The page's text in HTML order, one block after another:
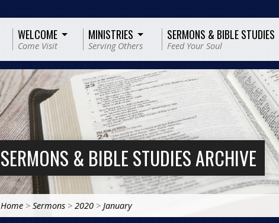
WELCOME
Come Visit
MINISTRIES
Serving Others
SERMONS & BIBLE STUDIES
Feed Your Soul
SERMONS & BIBLE STUDIES ARCHIVE
Home > Sermons > 2020 > January